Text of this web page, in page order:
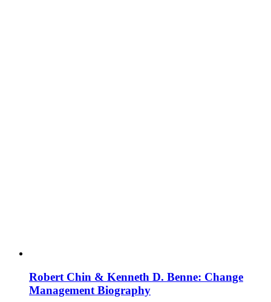
Robert Chin & Kenneth D. Benne: Change
Management Biography